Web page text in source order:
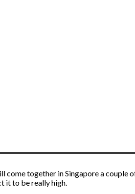
come together in Singapore a couple
it to be really high.